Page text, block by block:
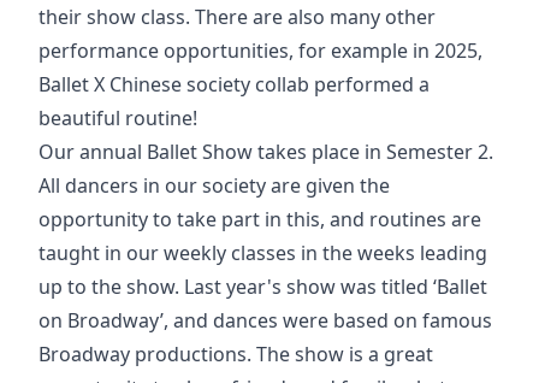
their show class. There are also many other
performance opportunities, for example in 2025,
Ballet X Chinese society collab performed a
beautiful routine!
Our annual Ballet Show takes place in Semester 2.
All dancers in our society are given the
opportunity to take part in this, and routines are
taught in our weekly classes in the weeks leading
up to the show. Last year's show was titled ‘Ballet
on Broadway’, and dances were based on famous
Broadway productions. The show is a great